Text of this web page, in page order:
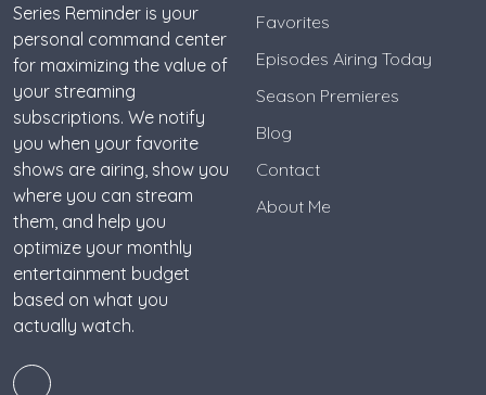
Series Reminder is your
personal command center
for maximizing the value of
your streaming
subscriptions. We notify
you when your favorite
shows are airing, show you
where you can stream
them, and help you
optimize your monthly
entertainment budget
based on what you
actually watch.
Favorites
Episodes Airing Today
Season Premieres
Blog
Contact
About Me